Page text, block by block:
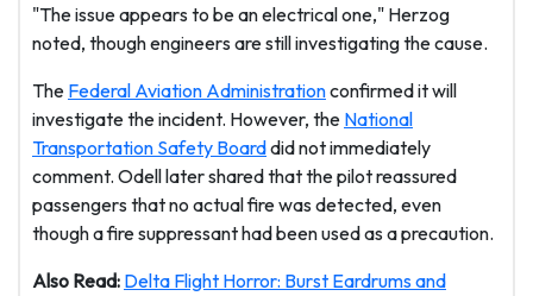
"The issue appears to be an electrical one," Herzog
noted, though engineers are still investigating the cause.
The Federal Aviation Administrationconfirmed it will
investigate the incident. However, the National
Transportation Safety Boarddid not immediately
comment. Odell later shared that the pilot reassured
passengers that no actual fire was detected, even
though a fire suppressant had been used as a precaution.
Also Read: Delta Flight Horror: Burst Eardrums and